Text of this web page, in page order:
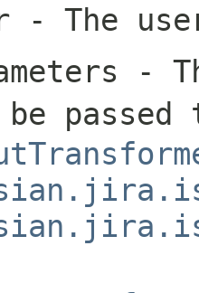
- The
-
passed